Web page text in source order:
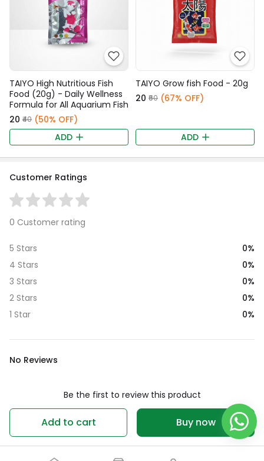
Add to cart Buy now
TAIYO High Nutritious Fish
Food (20g) - Daily Wellness
Formula for All Aquarium Fish
₹20 ₹40 (50% OFF)
ADD
TAIYO Grow fish Food - 20g
₹20 ₹60 (67% OFF)
ADD
Customer Ratings
0 Customer rating
5 Stars
0%
4 Stars
0%
3 Stars
0%
2 Stars
0%
1 Star
0%
No Reviews
Be the first to review this product